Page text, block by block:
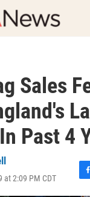
Sales
Past 4
at 2:09 PM CDT
F
a